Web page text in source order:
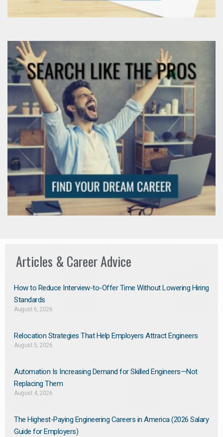
Articles & Career Advice
How to Reduce Interview-to-Offer Time Without Lowering Hiring
Standards
August 6, 2026
Relocation Strategies That Help Employers Attract Engineers
August 5, 2026
Automation Is Increasing Demand for Skilled Engineers—Not
Replacing Them​
August 4, 2026
The Highest-Paying Engineering Careers in America (2026 Salary
Guide for Employers)